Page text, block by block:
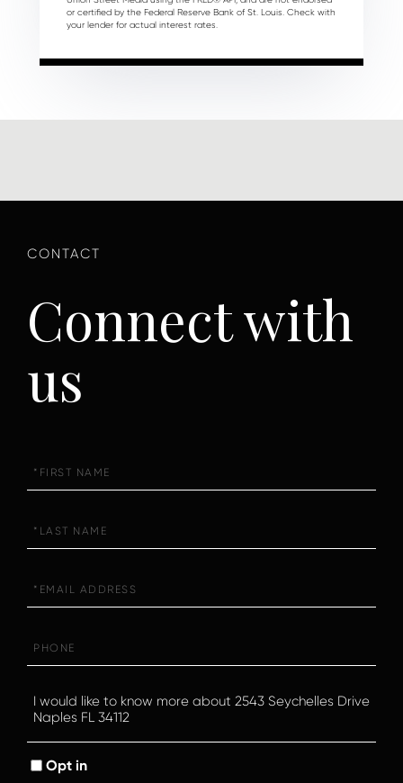
or certified by the Federal Reserve Bank of St. Louis. Check with
your lender for actual interest rates.
Connect with
us
Name
Name
Questions
or
Opt in